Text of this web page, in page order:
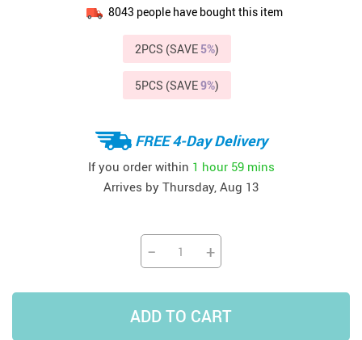
8043 people have bought this item
2PCS (SAVE 5%)
5PCS (SAVE9%)
FREE 4-Day Delivery
If you order within 1 hour 59 mins
Arrives by Thursday, Aug 13
− +
ADD TO CART